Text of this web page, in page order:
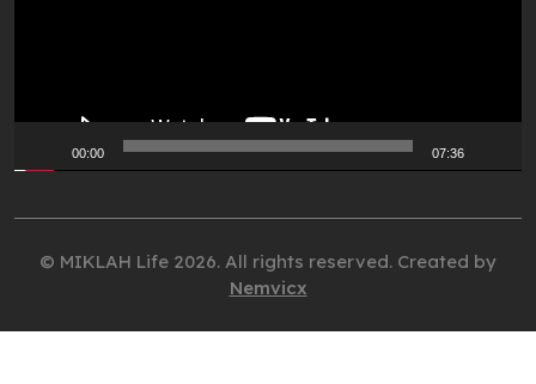
00:00 07:36
© MIKLAH Life 2026. All rights reserved. Created by
Nemvicx